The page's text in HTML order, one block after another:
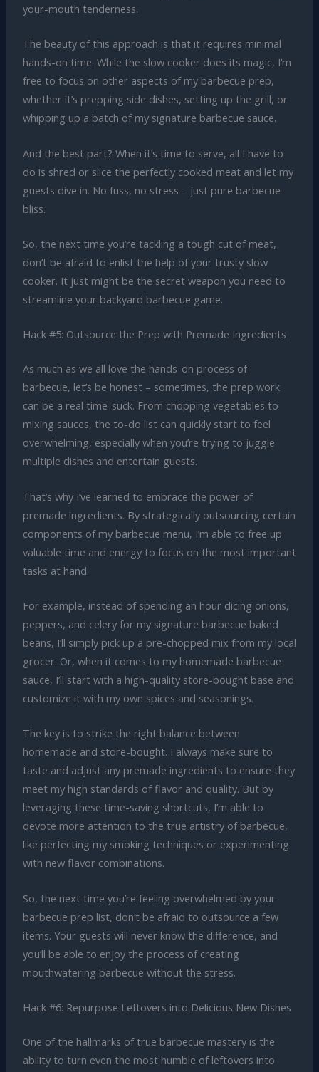
your-mouth tenderness.
The beauty of this approach is that it requires minimal
hands-on time. While the slow cooker does its magic, I’m
free to focus on other aspects of my barbecue prep,
whether it’s prepping side dishes, setting up the grill, or
whipping up a batch of my signature barbecue sauce.
And the best part? When it’s time to serve, all I have to
do is shred or slice the perfectly cooked meat and let my
guests dive in. No fuss, no stress – just pure barbecue
bliss.
So, the next time you’re tackling a tough cut of meat,
don’t be afraid to enlist the help of your trusty slow
cooker. It just might be the secret weapon you need to
streamline your backyard barbecue game.
Hack #5: Outsource the Prep with Premade Ingredients
As much as we all love the hands-on process of
barbecue, let’s be honest – sometimes, the prep work
can be a real time-suck. From chopping vegetables to
mixing sauces, the to-do list can quickly start to feel
overwhelming, especially when you’re trying to juggle
multiple dishes and entertain guests.
That’s why I’ve learned to embrace the power of
premade ingredients. By strategically outsourcing certain
components of my barbecue menu, I’m able to free up
valuable time and energy to focus on the most important
tasks at hand.
For example, instead of spending an hour dicing onions,
peppers, and celery for my signature barbecue baked
beans, I’ll simply pick up a pre-chopped mix from my local
grocer. Or, when it comes to my homemade barbecue
sauce, I’ll start with a high-quality store-bought base and
customize it with my own spices and seasonings.
The key is to strike the right balance between
homemade and store-bought. I always make sure to
taste and adjust any premade ingredients to ensure they
meet my high standards of flavor and quality. But by
leveraging these time-saving shortcuts, I’m able to
devote more attention to the true artistry of barbecue,
like perfecting my smoking techniques or experimenting
with new flavor combinations.
So, the next time you’re feeling overwhelmed by your
barbecue prep list, don’t be afraid to outsource a few
items. Your guests will never know the difference, and
you’ll be able to enjoy the process of creating
mouthwatering barbecue without the stress.
Hack #6: Repurpose Leftovers into Delicious New Dishes
One of the hallmarks of true barbecue mastery is the
ability to turn even the most humble of leftovers into